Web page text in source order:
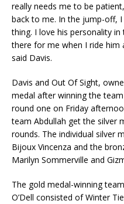
really needs me to be
back to me. In the jump-off,
thing. I love his personality
there for me when I ride him
said Davis.
Davis and Out Of Sight,
medal after winning the
round one on Friday
team Abdullah get the silver
rounds. The individual silver
Bijoux Vincenza and the
Marilyn Sommerville and
The gold medal-winning
O’Dell consisted of Winter